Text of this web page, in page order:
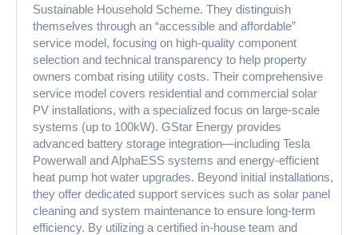
Sustainable Household Scheme. They distinguish
themselves through an “accessible and affordable”
service model, focusing on high-quality component
selection and technical transparency to help property
owners combat rising utility costs. Their comprehensive
service model covers residential and commercial solar
PV installations, with a specialized focus on large-scale
systems (up to 100kW). GStar Energy provides
advanced battery storage integration—including Tesla
Powerwall and AlphaESS systems and energy-efficient
heat pump hot water upgrades. Beyond initial installations,
they offer dedicated support services such as solar panel
cleaning and system maintenance to ensure long-term
efficiency. By utilizing a certified in-house team and